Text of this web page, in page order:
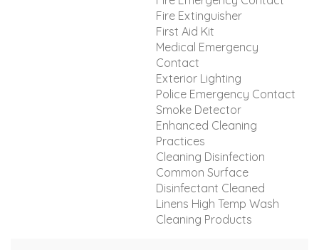
Fire Extinguisher
First Aid Kit
Medical Emergency
Contact
Exterior Lighting
Police Emergency Contact
Smoke Detector
Enhanced Cleaning
Practices
Cleaning Disinfection
Common Surface
Disinfectant Cleaned
Linens High Temp Wash
Cleaning Products